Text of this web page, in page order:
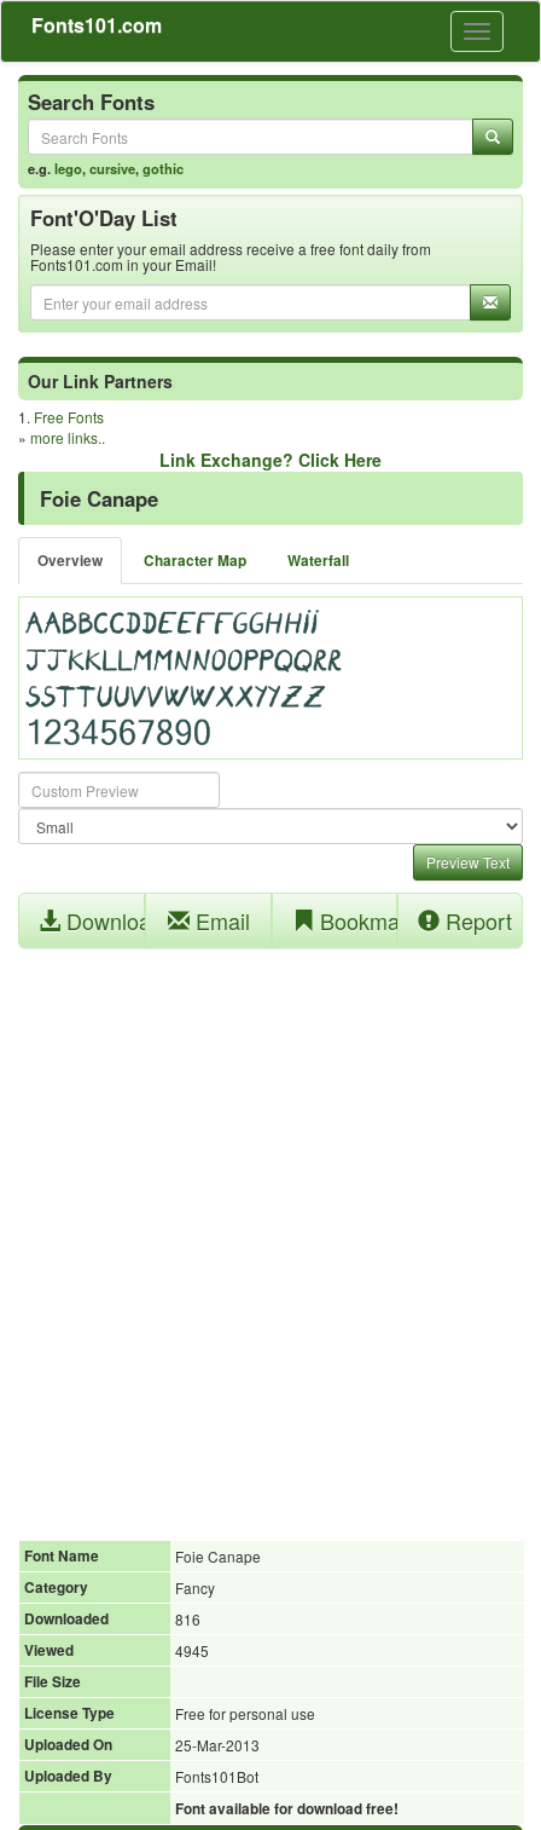
Toggle
Fonts101.com
Search Fonts
e.g.lego,cursive,gothic
Font'O'Day List
Please enter your email address receive a free font daily from
Fonts101.com in your Email!
Our Link Partners
1. Free Fonts
» more links..
Link Exchange? Click Here
Foie Canape
Overview Character Map Waterfall
Preview Text
Download Email Bookmark Report
Font Name
Foie Canape
Category
Fancy
Downloaded
816
Viewed
4945
File Size
License Type
Free for personal use
Uploaded On
25-Mar-2013
Uploaded By
Fonts101Bot
Font available for download free!